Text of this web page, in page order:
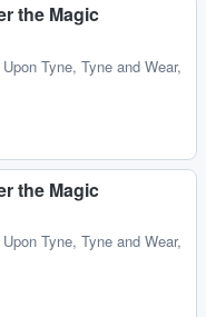
the Magic
Tyne, Tyne and Wear,
the Magic
Tyne, Tyne and Wear,